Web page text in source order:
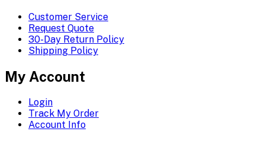
Customer Service
Request Quote
30-Day Return Policy
Shipping Policy
My Account
Login
Track My Order
Account Info